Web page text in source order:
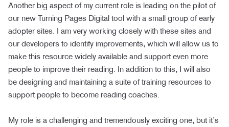
Another big aspect of my current role is leading on the pilot of
our new Turning Pages Digital tool with a small group of early
adopter sites. I am very working closely with these sites and
our developers to identify improvements, which will allow us to
make this resource widely available and support even more
people to improve their reading. In addition to this, I will also
be designing and maintaining a suite of training resources to
support people to become reading coaches.
My role is a challenging and tremendously exciting one, but it’s